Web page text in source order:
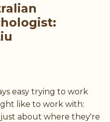
easy trying to work
like to work with:
just about where they're